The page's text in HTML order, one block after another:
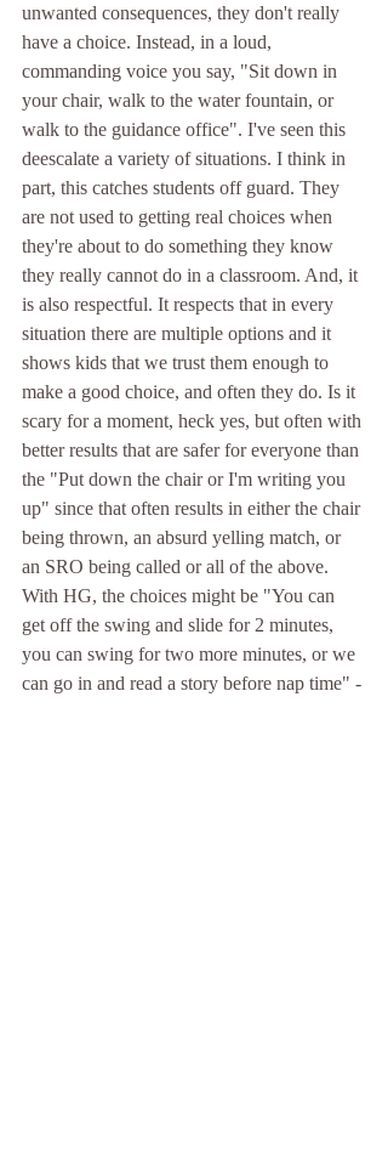
unwanted consequences, they don't really
have a choice. Instead, in a loud,
commanding voice you say, "Sit down in
your chair, walk to the water fountain, or
walk to the guidance office". I've seen this
deescalate a variety of situations. I think in
part, this catches students off guard. They
are not used to getting real choices when
they're about to do something they know
they really cannot do in a classroom. And, it
is also respectful. It respects that in every
situation there are multiple options and it
shows kids that we trust them enough to
make a good choice, and often they do. Is it
scary for a moment, heck yes, but often with
better results that are safer for everyone than
the "Put down the chair or I'm writing you
up" since that often results in either the chair
being thrown, an absurd yelling match, or
an SRO being called or all of the above.
With HG, the choices might be "You can
get off the swing and slide for 2 minutes,
you can swing for two more minutes, or we
can go in and read a story before nap time" -